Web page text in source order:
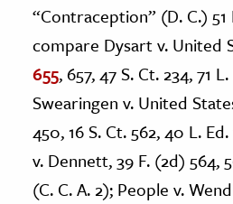
“Contraception” (D. C.) 51
compare Dysart v. United
655, 657, 47 S. Ct. 234, 71
Swearingen v. United
450, 16 S. Ct. 562, 40 L.
v. Dennett, 39 F. (2d) 564,
(C. C. A. 2); People v.